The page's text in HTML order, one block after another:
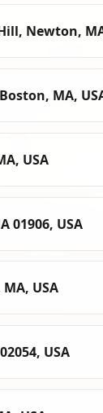
Newton,
MA,
USA
01906, USA
USA
USA